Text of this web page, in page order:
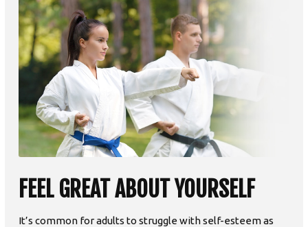
FEEL GREAT ABOUT YOURSELF
It’s common for adults to struggle with self-esteem as